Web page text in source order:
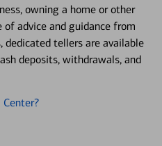
owning a home or other
of advice and guidance from
dedicated tellers are available
deposits, withdrawals, and